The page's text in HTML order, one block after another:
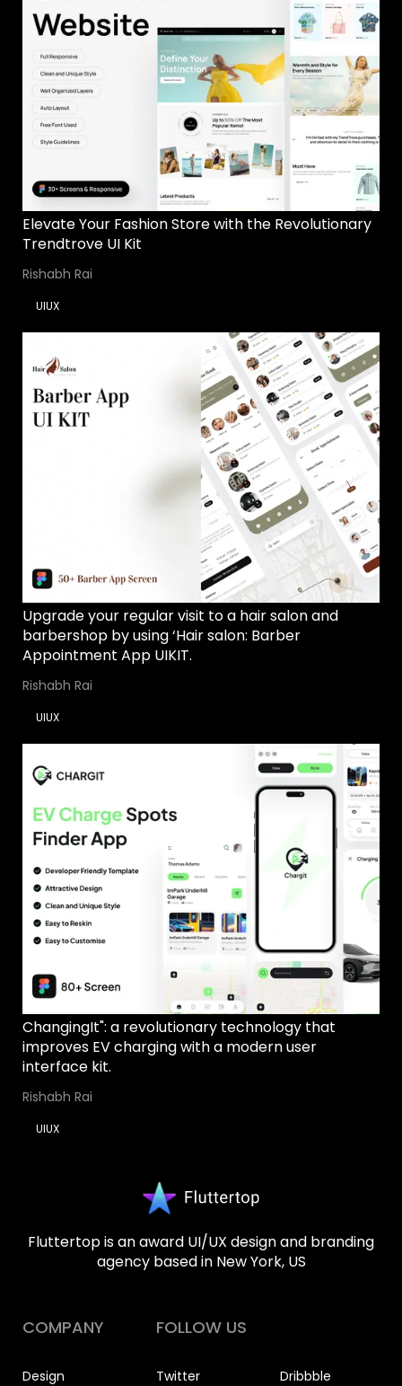
Elevate Your Fashion Store with the Revolutionary
Trendtrove UI Kit
Rishabh Rai
UIUX
Upgrade your regular visit to a hair salon and
barbershop by using ‘Hair salon: Barber
Appointment App UIKIT.
Rishabh Rai
UIUX
ChangingIt": a revolutionary technology that
improves EV charging with a modern user
interface kit.
Rishabh Rai
UIUX
Fluttertop is an award UI/UX design and branding
agency based in New York, US
COMPANY
Design
FOLLOW US
Twitter
Dribbble